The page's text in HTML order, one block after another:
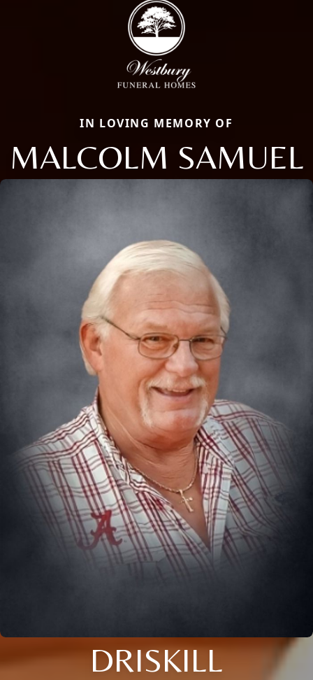
IN LOVING MEMORY OF
MALCOLM SAMUEL
DRISKILL